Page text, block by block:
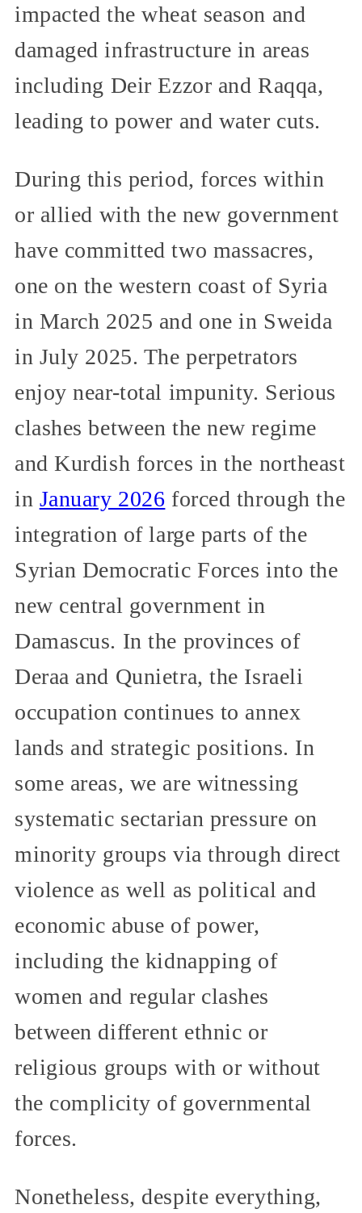
impacted the wheat season and
damaged infrastructure in areas
including Deir Ezzor and Raqqa,
leading to power and water cuts.
During this period, forces within
or allied with the new government
have committed two massacres,
one on the western coast of Syria
in March 2025 and one in Sweida
in July 2025. The perpetrators
enjoy near-total impunity. Serious
clashes between the new regime
and Kurdish forces in the northeast
in January 2026 forced through the
integration of large parts of the
Syrian Democratic Forces into the
new central government in
Damascus. In the provinces of
Deraa and Qunietra, the Israeli
occupation continues to annex
lands and strategic positions. In
some areas, we are witnessing
systematic sectarian pressure on
minority groups via through direct
violence as well as political and
economic abuse of power,
including the kidnapping of
women and regular clashes
between different ethnic or
religious groups with or without
the complicity of governmental
forces.
Nonetheless, despite everything,